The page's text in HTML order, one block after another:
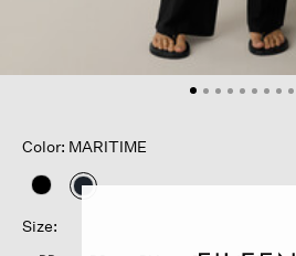
Color: MARITIME
Size: